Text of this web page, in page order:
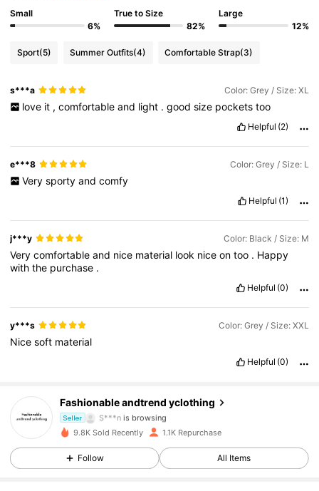
Small
6%
True to Size
82%
Large
12%
Sport(5) Summer Outfits(4) Comfortable Strap(3)
s***a Color: Grey / Size: XL
love it , comfortable and light . good size pockets too
Helpful (2)
e***8 Color: Grey / Size: L
Very sporty and comfy
Helpful (1)
j***y Color: Black / Size: M
Verycomfortableand nice material look niceontoo . Happy
withthe purchase .
Helpful (0)
y***s Color: Grey / Size: XXL
Nicesoft material
Helpful (0)
Fashionable andtrend yclothing
Seller S***n is browsing
4.75
276 Followers
276 Followers
9.8K Sold Recently 1.1K Repurchase
Follow All Items